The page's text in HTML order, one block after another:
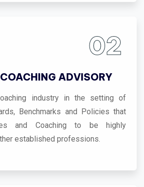
02
ADVISORY
industry in the setting of
Benchmarks and Policies that
and Coaching to be highly
established professions.